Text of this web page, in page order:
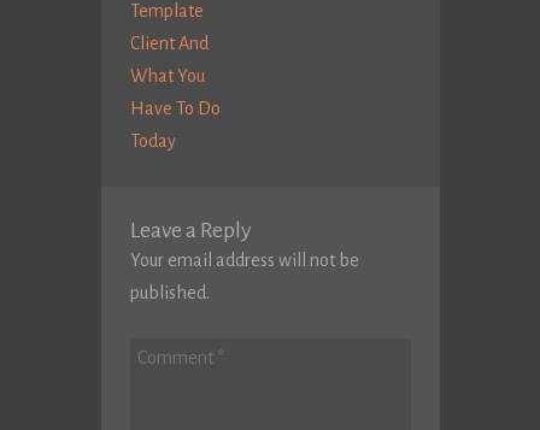
Template
Client And
What You
Have To Do
TodayPrevious
Leave a Reply
Your email address will not be
published.